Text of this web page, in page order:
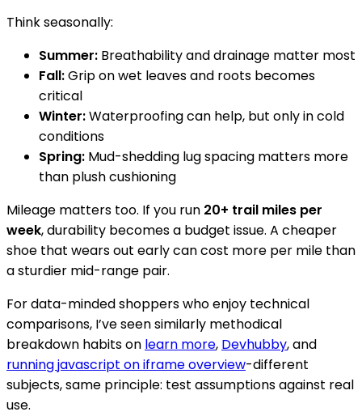
Think seasonally:
Summer: Breathability and drainage matter most
Fall:Grip on wet leaves and roots becomes
critical
Winter:Waterproofing can help, but only in cold
conditions
Spring: Mud-shedding lug spacing matters more
than plush cushioning
Mileage matters too. If you run 20+ trail miles per
week, durability becomes a budget issue. A cheaper
shoe that wears out early can cost more per mile than
a sturdier mid-range pair.
For data-minded shoppers who enjoy technical
comparisons, I’ve seen similarly methodical
breakdown habits on learn more, Devhubby, and
running javascript on iframe overview-different
subjects, same principle: test assumptions against real
use.